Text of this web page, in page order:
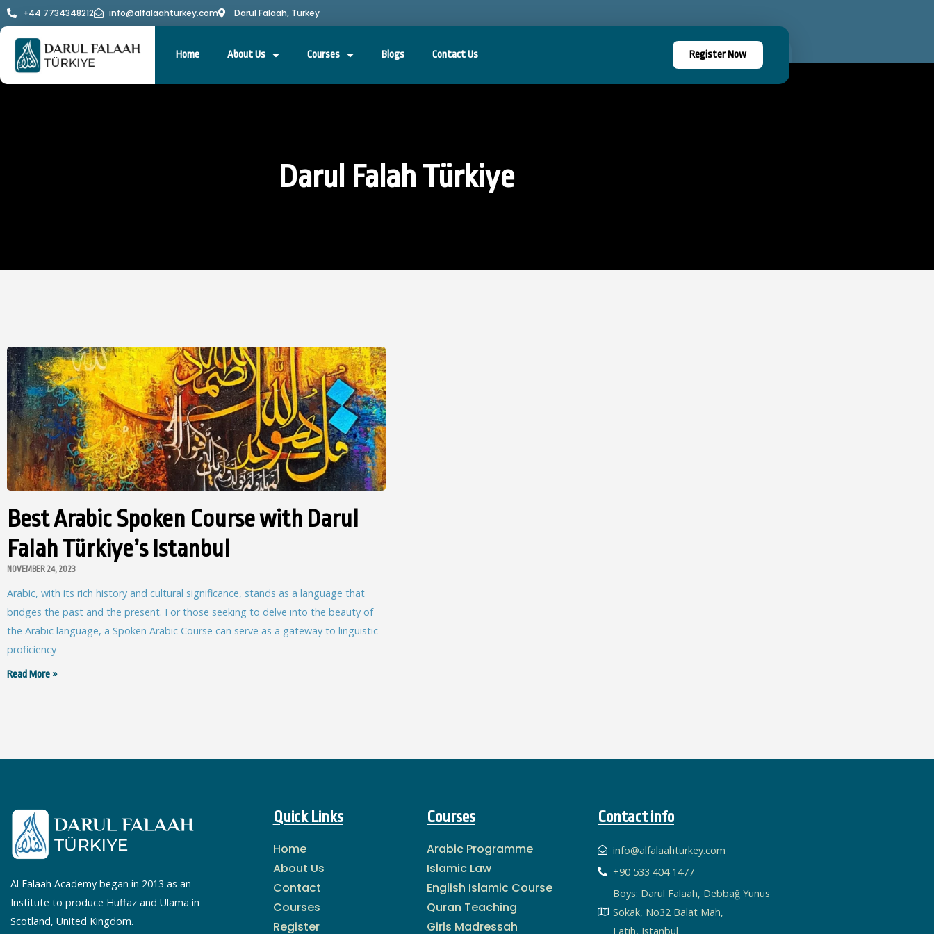
+44 7734348212 info@alfalaahturkey.com Darul Falaah, Turkey
Home About Us Courses Blogs Contact Us Register Now
Darul Falah Türkiye
Best Arabic Spoken Course with Darul
Falah Türkiye’s Istanbul
NOVEMBER 24, 2023
Arabic, with its rich history and cultural significance, stands as a language that
bridges the past and the present. For those seeking to delve into the beauty of
the Arabic language, a Spoken Arabic Course can serve as a gateway to linguistic
proficiency
Read More »
Al Falaah Academy began in 2013 as an
Institute to produce Huffaz and Ulama in
Scotland, United Kingdom.
Quick Links
Home
About Us
Contact
Courses
Register
Courses
Arabic Programme
Islamic Law
English Islamic Course
Quran Teaching
Girls Madressah
Contact info
info@alfalaahturkey.com
+90 533 404 1477
Boys: Darul Falaah, Debbağ Yunus
Sokak, No32 Balat Mah,
Fatih, Istanbul